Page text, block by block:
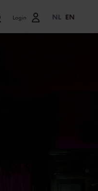
Login NL EN